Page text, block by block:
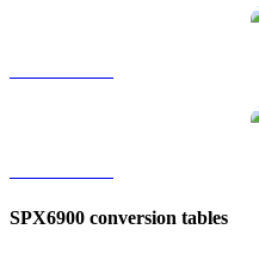
SPX6900 conversion tables